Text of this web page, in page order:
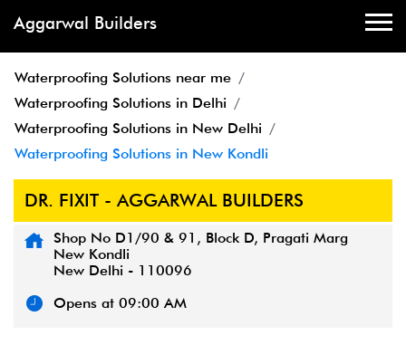
Aggarwal Builders
Waterproofing Solutions near me
Waterproofing Solutions in Delhi
Waterproofing Solutions in New Delhi
Waterproofing Solutions in New Kondli
DR. FIXIT - AGGARWAL BUILDERS
Shop No D1/90 & 91, Block D, Pragati Marg
New Kondli
New Delhi - 110096
Opens at 09:00 AM